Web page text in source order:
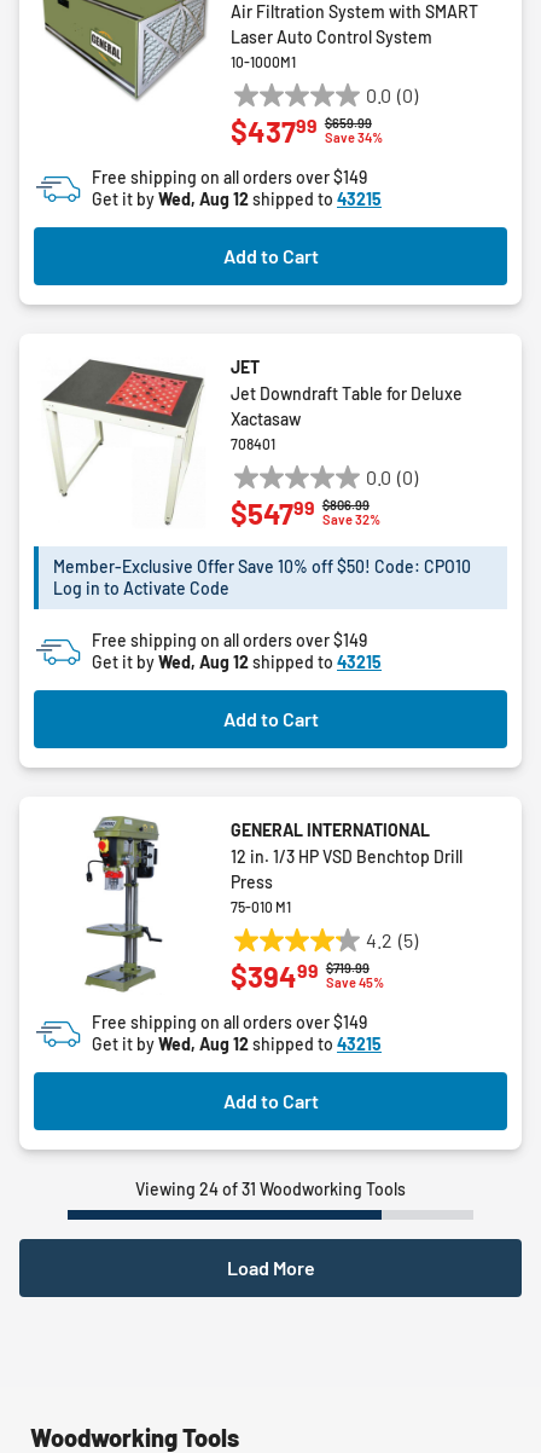
Air Filtration System with SMART
Laser Auto Control System
10-1000M1
0.0 (0)
0.0
out
5
stars.
Price reduced from
$659.99to
Save 34%
$43799
Free shipping on all orders over $149
Get it byWed, Aug 12shipped to 43215
Add to Cart
JET
Jet Downdraft Table for Deluxe
Xactasaw
708401
0.0 (0)
0.0
out
5
Price reduced from
$806.99to
Save 32%
$54799
Member-Exclusive Offer Save 10% off $50! Code: CPO10
Log in to Activate Code
Free shipping on all orders over $149
Get it byWed, Aug 12shipped to 43215
Add to Cart
GENERAL INTERNATIONAL
12 in. 1/3 HP VSD Benchtop Drill
Press
75-010 M1
4.2 (5)
4.2
out
5
stars.
5
reviews
Price reduced from
$719.99to
Save 45%
$39499
Free shipping on all orders over $149
Get it byWed, Aug 12shipped to 43215
Add to Cart
Viewing 24 of 31 Woodworking Tools
Load More
Woodworking Tools